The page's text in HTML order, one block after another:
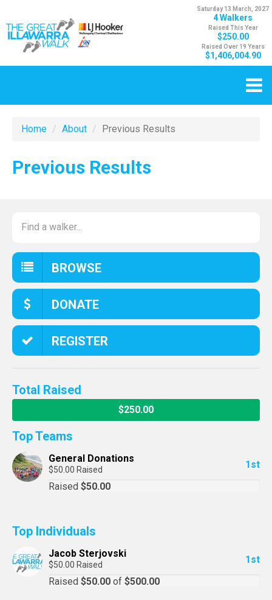
Saturday 13 March, 2027
4 Walkers
Raised This Year
$250.00
Raised Over 19 Years
$1,406,004.90
Home About Previous Results
Previous Results
BROWSE
DONATE
REGISTER
Total Raised
$250.00
Top Teams
General Donations
$50.00 Raised
1st
Raised $50.00
Top Individuals
Jacob Sterjovski
$50.00 Raised
1st
Raised $50.00 of $500.00